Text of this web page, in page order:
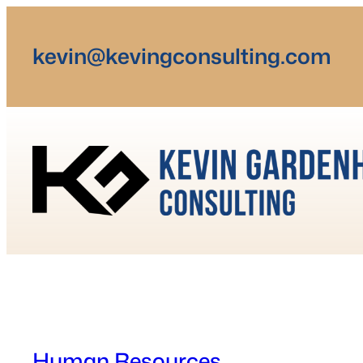
content
kevin@kevingconsulting.com